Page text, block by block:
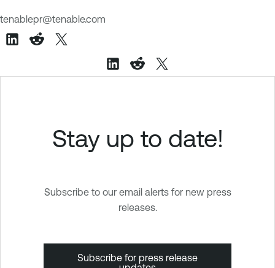
tenablepr@tenable.com
Stay up to date!
Subscribe to our email alerts for new press
releases.
Subscribe for press release